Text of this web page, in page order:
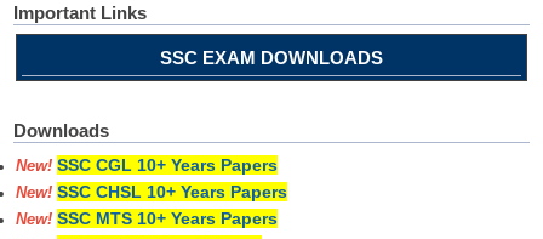
Important Links
SSC EXAM DOWNLOADS
Downloads
New! SSC CGL 10+ Years Papers
New! SSC CHSL 10+ Years Papers
New! SSC MTS 10+ Years Papers